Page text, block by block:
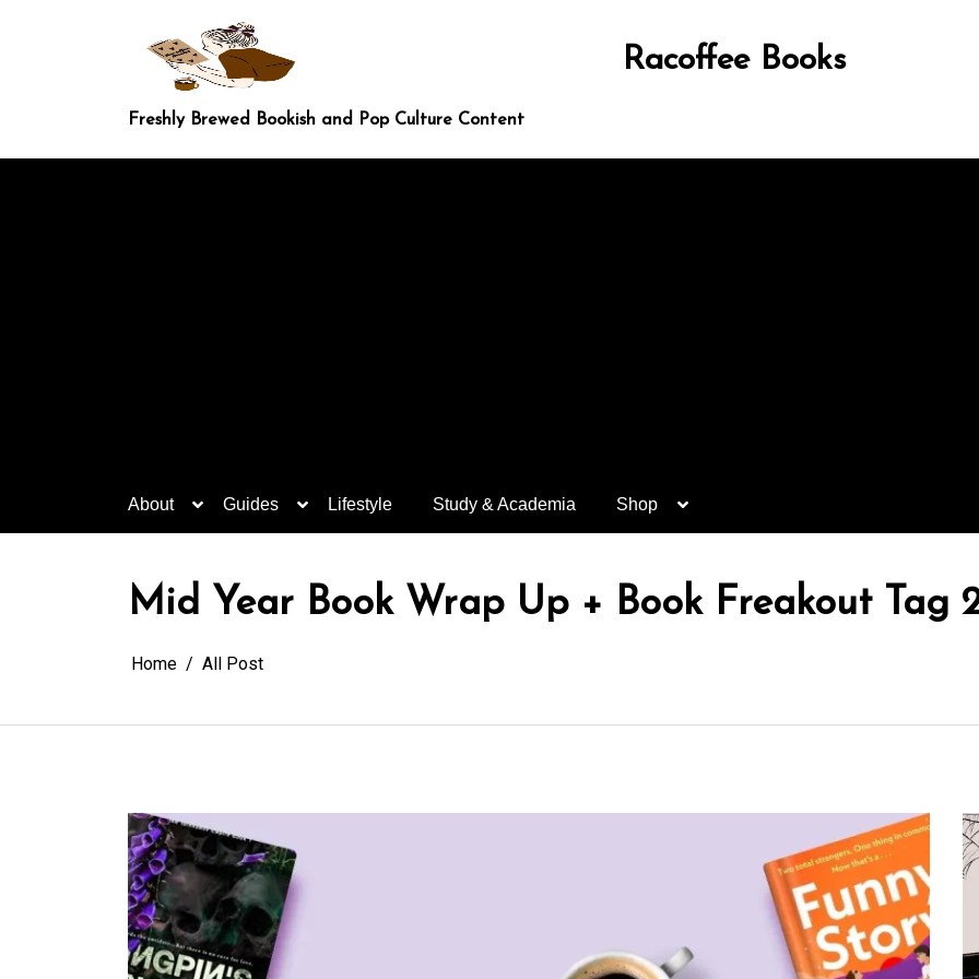
Racoffee Books
Freshly Brewed Bookish and Pop Culture Content
About Guides Lifestyle Study & Academia Shop
Mid Year Book Wrap Up + Book Freakout Tag
Home All Post